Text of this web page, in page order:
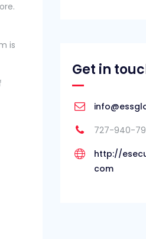
is
Get in
727-940-
http://
com